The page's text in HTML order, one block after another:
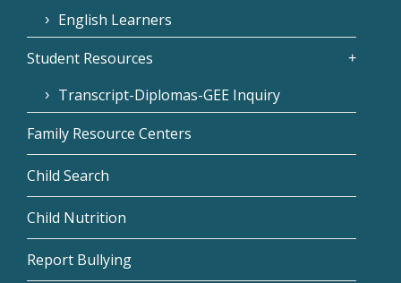
English Learners
Student Resources
Transcript-Diplomas-GEE Inquiry
Family Resource Centers
Child Search
Child Nutrition
Report Bullying